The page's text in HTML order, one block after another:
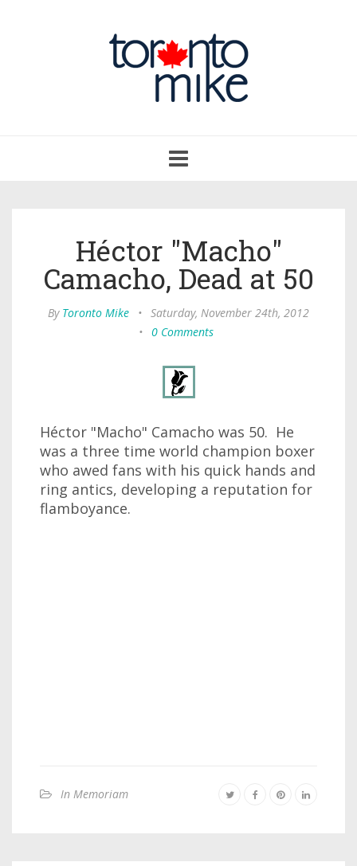
navigation
Héctor "Macho"
Camacho, Dead at 50
By Toronto Mike • Saturday, November 24th, 2012
• 0 Comments
Héctor "Macho" Camacho was 50. He
was a three time world champion boxer
who awed fans with his quick hands and
ring antics, developing a reputation for
flamboyance.
In Memoriam